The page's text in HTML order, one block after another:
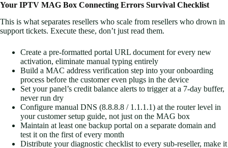
Your IPTV MAG Box Connecting Errors Survival Checklist
This is what separates resellers who scale from resellers who drown in
support tickets. Execute these, don’t just read them.
Create a pre-formatted portal URL document for every new
activation, eliminate manual typing entirely
Build a MAC address verification step into your onboarding
process before the customer even plugs in the device
Set your panel’s credit balance alerts to trigger at a 7-day buffer,
never run dry
Configure manual DNS (8.8.8.8 / 1.1.1.1) at the router level in
your customer setup guide, not just on the MAG box
Maintain at least one backup portal on a separate domain and
test it on the first of every month
Distribute your diagnostic checklist to every sub-reseller, make it